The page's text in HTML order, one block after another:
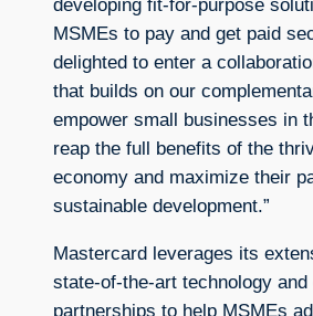
developing fit-for-purpose
MSMEs to pay and get paid
delighted to enter a
that builds on our
empower small businesses in
reap the full benefits of the
economy and maximize their
sustainable development.”
Mastercard leverages its
state-of-the-art technology and
partnerships to help MSMEs